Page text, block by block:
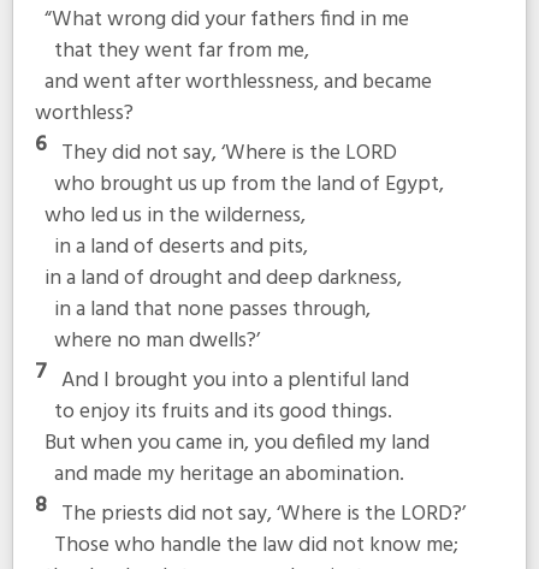
“What wrong did your fathers find in me
that they went far from me,
and went after worthlessness, and became
worthless?
6 They did not say, ‘Where is the LORD
who brought us up from the land of Egypt,
who led us in the wilderness,
in a land of deserts and pits,
in a land of drought and deep darkness,
in a land that none passes through,
where no man dwells?’
7 And I brought you into a plentiful land
to enjoy its fruits and its good things.
But when you came in, you defiled my land
and made my heritage an abomination.
8 The priests did not say, ‘Where is the LORD?’
Those who handle the law did not know me;